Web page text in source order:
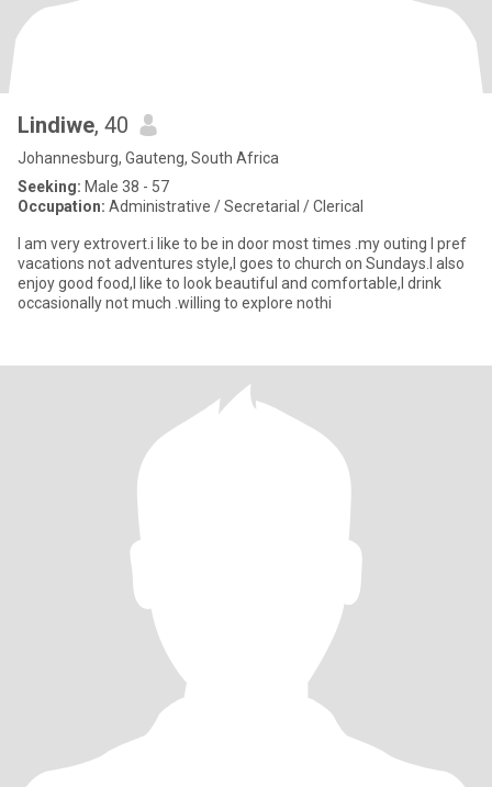
Lindiwe, 40
Johannesburg, Gauteng, South Africa
Seeking: Male 38 - 57
Occupation: Administrative / Secretarial / Clerical
I am very extrovert.i like to be in door most times .my outing I pref
vacations not adventures style,I goes to church on Sundays.I also
enjoy good food,I like to look beautiful and comfortable,I drink
occasionally not much .willing to explore nothi